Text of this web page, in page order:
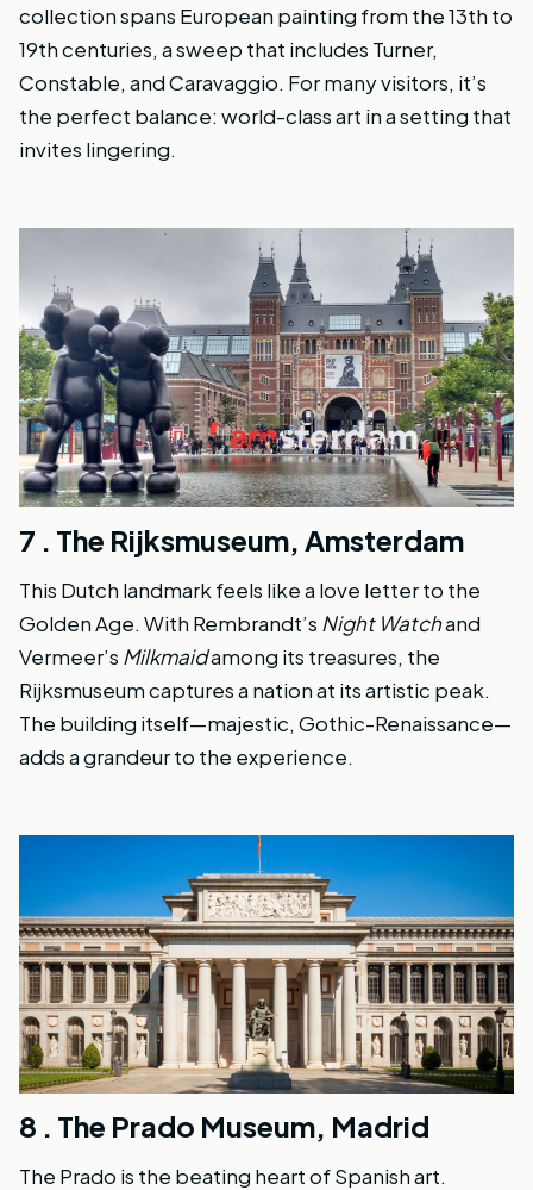
collection spans European painting from the 13th to
19th centuries, a sweep that includes Turner,
Constable, and Caravaggio. For many visitors, it’s
the perfect balance: world-class art in a setting that
invites lingering.
7 . The Rijksmuseum, Amsterdam
This Dutch landmark feels like a love letter to the
Golden Age. With Rembrandt’s Night Watchand
Vermeer’s Milkmaidamong its treasures, the
Rijksmuseum captures a nation at its artistic peak.
The building itself—majestic, Gothic-Renaissance—
adds a grandeur to the experience.
8 . The Prado Museum, Madrid
The Prado is the beating heart of Spanish art.